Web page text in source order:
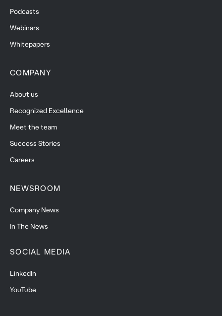
Podcasts
Webinars
Whitepapers
COMPANY
About us
Recognized Excellence
Meet the team
Success Stories
Careers
NEWSROOM
Company News
In The News
SOCIAL MEDIA
LinkedIn
YouTube